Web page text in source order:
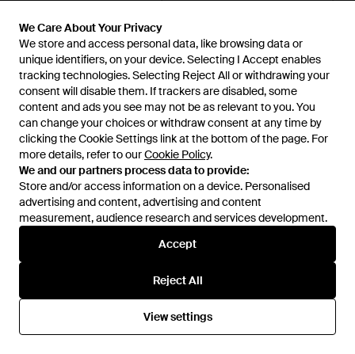
We Care About Your Privacy
We store and access personal data, like browsing data or
unique identifiers, on your device. Selecting I Accept enables
tracking technologies. Selecting Reject All or withdrawing your
consent will disable them. If trackers are disabled, some
content and ads you see may not be as relevant to you. You
can change your choices or withdraw consent at any time by
clicking the Cookie Settings link at the bottom of the page. For
more details, refer to ourCookie Policy.
We and our partners process data to provide:
Store and/or access information on a device. Personalised
advertising and content, advertising and content
measurement, audience research and services development.
Accept
Reject All
View settings
We Care About Your Privacy
We store and access personal data, like browsing data or
unique identifiers, on your device. Selecting I Accept enables
tracking technologies. Selecting Reject All or withdrawing your
consent will disable them. If trackers are disabled, some
content and ads you see may not be as relevant to you. You
can change your choices or withdraw consent at any time by
clicking the Cookie Settings link at the bottom of the page. For
more details, refer to ourCookie Policy.
We and our partners process data to provide:
Store and/or access information on a device. Personalised
advertising and content, advertising and content
measurement, audience research and services development.
Accept
Reject All
View settings
Metal Logo Pocket Belt Bag -
Multicolour
FromKarl Lagerfeld
SALE
FromKarl Lagerfeld
SALE
Blocked Denim Micro Jacket -
Blue